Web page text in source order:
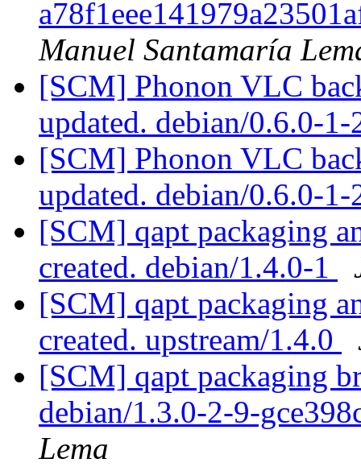
Manuel Santamaría
[SCM] Phonon VLC
updated. debian/0.6.0-
[SCM] Phonon VLC
updated. debian/0.6.0-
[SCM] qapt packaging
created. debian/1.4.0-1
[SCM] qapt packaging
created. upstream/1.4.0
[SCM] qapt packaging
debian/1.3.0-2-9-
Lema